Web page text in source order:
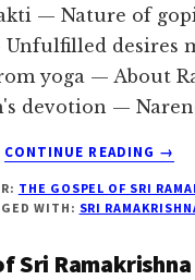
— Nature of
desires
yoga — About
devotion —
CONTINUE READING
THE
STAR
(I)
→
THE GOSPEL OF SRI
WITH: SRI
Sri Ramakrishna